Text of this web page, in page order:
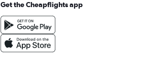
Get the Cheapflights app